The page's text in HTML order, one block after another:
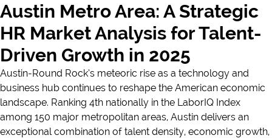
Austin Metro Area: A Strategic
HR Market Analysis for Talent-
Driven Growth in 2025
Austin-Round Rock’s meteoric rise as a technology and
business hub continues to reshape the American economic
landscape. Ranking 4th nationally in the LaborIQ Index
among 150 major metropolitan areas, Austin delivers an
exceptional combination of talent density, economic growth,